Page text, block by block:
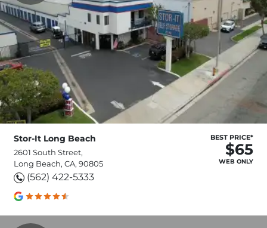
Stor-It Long Beach
2601 South Street,
Long Beach, CA, 90805
(562) 422-5333
BEST PRICE*
$65
WEB ONLY